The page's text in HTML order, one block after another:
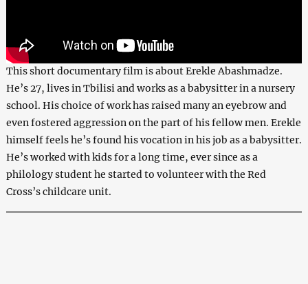
This short documentary film is about Erekle Abashmadze.
He’s 27, lives in Tbilisi and works as a babysitter in a nursery
school. His choice of work has raised many an eyebrow and
even fostered aggression on the part of his fellow men. Erekle
himself feels he’s found his vocation in his job as a babysitter.
He’s worked with kids for a long time, ever since as a
philology student he started to volunteer with the Red
Cross’s childcare unit.